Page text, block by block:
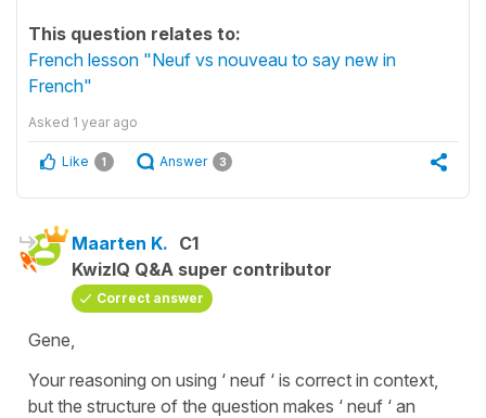
This question relates to:
French lesson "Neuf vs nouveau to say new in
French"
Asked 1 year ago
Like 1 Answer 3
Maarten K. C1
KwizIQ Q&A super contributor
Correct answer
Gene,
Your reasoning on using ‘ neuf ‘ is correct in context,
but the structure of the question makes ‘ neuf ‘ an